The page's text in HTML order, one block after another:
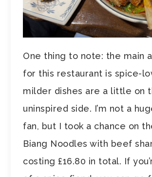
One thing to note: the main
for this restaurant is spice-
milder dishes are a little on
uninspired side. I’m not a
fan, but I took a chance on
Biang Noodles with beef
costing £16.80 in total. If